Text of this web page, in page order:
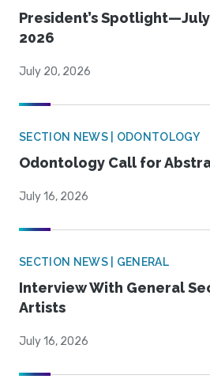
President’s Spotlight—July
2026
July 20, 2026
SECTION NEWS | ODONTOLOGY
Odontology Call for
July 16, 2026
SECTION NEWS | GENERAL
Interview With General
Artists
July 16, 2026